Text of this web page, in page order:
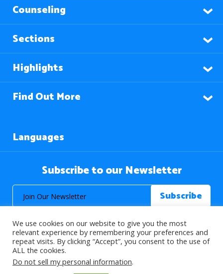
Counseling
Sections
Highlights
Find Out More
Languages
Subscribe to our Newsletter
© 2026 About Islam. All Rights Reserved.
We use cookies on our website to give you the most
relevant experience by remembering your preferences and
repeat visits. By clicking “Accept”, you consent to the use of
ALL the cookies.
Do not sell my personal information.